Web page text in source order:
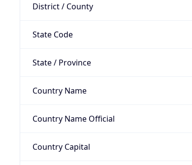
District / County
State Code
State / Province
Country Name
Country Name Official
Country Capital